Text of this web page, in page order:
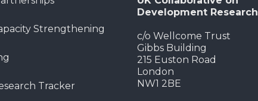
Strengthening
Tracker
Development Research
c/o Wellcome Trust
Gibbs Building
215 Euston Road
London
NW1 2BE